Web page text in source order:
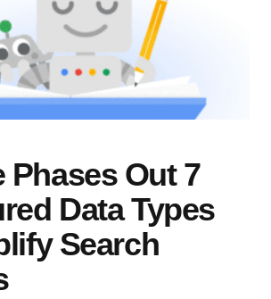
Phases Out 7
Data Types
Search